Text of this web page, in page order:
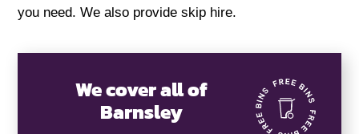
you need. We also provide skip hire.
We cover all of
Barnsley